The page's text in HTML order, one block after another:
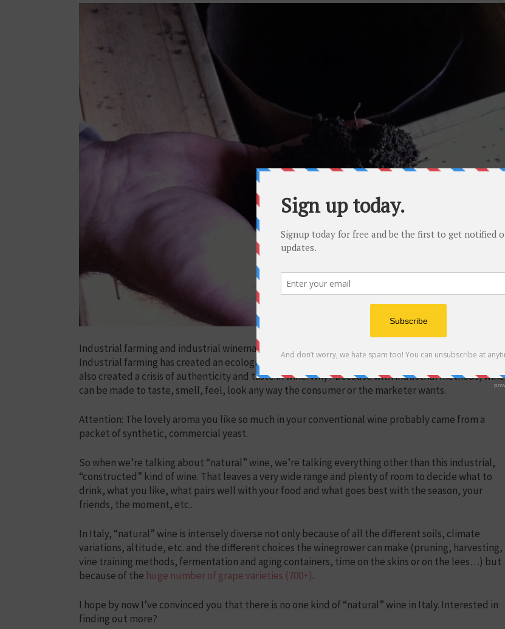
Industrial farming and industrial winemaking only began in earnest in Italy after World War II.
Industrial farming has created an ecological and human health crisis by killing the soil, and it has
also created a crisis of authenticity and taste in wine. Why? Because with industrial methods, wine
can be made to taste, smell, feel, look any way the consumer or the marketer wants.
Attention: The lovely aroma you like so much in your conventional wine probably came from a
packet of synthetic, commercial yeast.
So when we’re talking about “natural” wine, we’re talking everything other than this industrial,
“constructed” kind of wine. That leaves a very wide range and plenty of room to decide what to
drink, what you like, what pairs well with your food and what goes best with the season, your
friends, the moment, etc..
In Italy, “natural” wine is intensely diverse not only because of all the different soils, climate
variations, altitude, etc. and the different choices the winegrower can make (pruning, harvesting,
vine training methods, fermentation and aging containers, time on the skins or on the lees…) but
because of the huge number of grape varieties (700+).
I hope by now I’ve convinced you that there is no one kind of “natural” wine in Italy. Interested in
finding out more?